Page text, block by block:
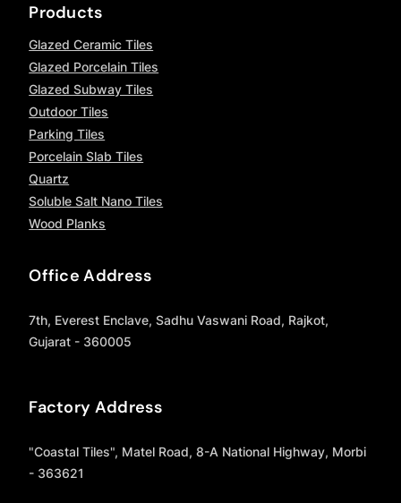
Products
Glazed Ceramic Tiles
Glazed Porcelain Tiles
Glazed Subway Tiles
Outdoor Tiles
Parking Tiles
Porcelain Slab Tiles
Quartz
Soluble Salt Nano Tiles
Wood Planks
Office Address
7th, Everest Enclave, Sadhu Vaswani Road, Rajkot,
Gujarat - 360005
Factory Address
"Coastal Tiles", Matel Road, 8-A National Highway, Morbi
- 363621